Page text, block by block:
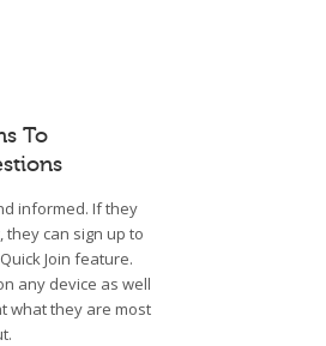
To
informed. If they
they can sign up to
Join feature.
any device as well
what they are most